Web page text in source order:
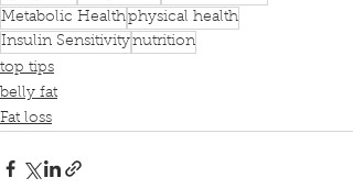
Metabolic Healthphysical health
Insulin Sensitivitynutrition
top tips
belly fat
Fat loss